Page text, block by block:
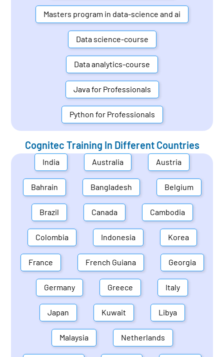
Masters program in data-science and ai
Data science-course
Data analytics-course
Java for Professionals
Python for Professionals
Cognitec Training In Different Countries
India Australia Austria
Bahrain Bangladesh Belgium
Brazil Canada Cambodia
Colombia Indonesia Korea
France French Guiana Georgia
Germany Greece Italy
Japan Kuwait Libya
Malaysia Netherlands